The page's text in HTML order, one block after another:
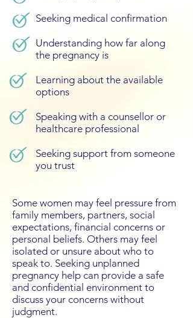
Seeking medical confirmation
Understanding how far along
the pregnancy is
Learning about the available
options
Speaking with a counsellor or
healthcare professional
Seeking support from someone
you trust
Some women may feel pressure from
family members, partners, social
expectations, financial concerns or
personal beliefs. Others may feel
isolated or unsure about who to
speak to. Seeking unplanned
pregnancy help can provide a safe
and confidential environment to
discuss your concerns without
judgment.